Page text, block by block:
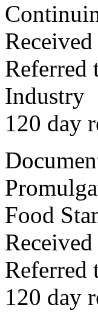
Referred
Industry
120 day
Food
Referred
120 day